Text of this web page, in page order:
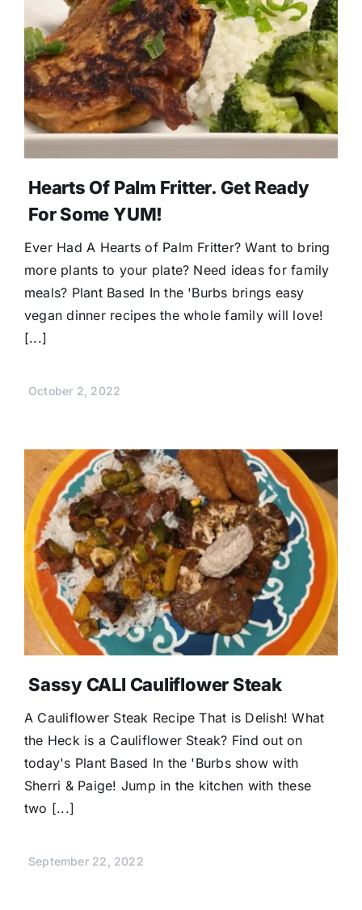
Hearts Of Palm Fritter. Get Ready
For Some YUM!
Ever Had A Hearts of Palm Fritter? Want to bring
more plants to your plate? Need ideas for family
meals? Plant Based In the 'Burbs brings easy
vegan dinner recipes the whole family will love!
[...]
October 2, 2022
Sassy CALI Cauliflower Steak
A Cauliflower Steak Recipe That is Delish! What
the Heck is a Cauliflower Steak? Find out on
today's Plant Based In the 'Burbs show with
Sherri & Paige! Jump in the kitchen with these
two [...]
September 22, 2022